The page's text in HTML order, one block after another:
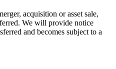
acquisition or asset sale,
We will provide notice
and becomes subject to a